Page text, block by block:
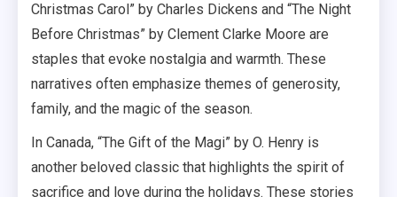
Christmas Carol” by Charles Dickens and “The Night
Before Christmas” by Clement Clarke Moore are
staples that evoke nostalgia and warmth. These
narratives often emphasize themes of generosity,
family, and the magic of the season.
In Canada, “The Gift of the Magi” by O. Henry is
another beloved classic that highlights the spirit of
sacrifice and love during the holidays. These stories